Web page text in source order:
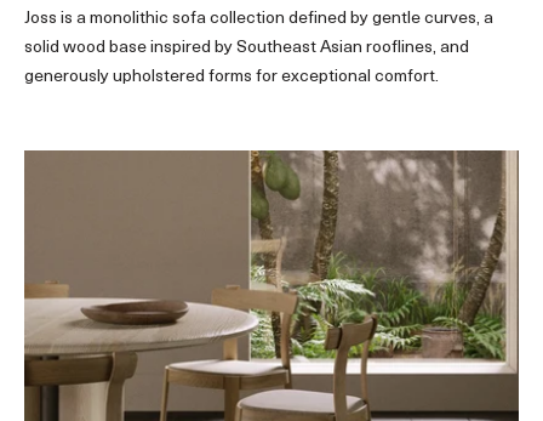
Joss is a monolithic sofa collection defined by gentle curves, a
solid wood base inspired by Southeast Asian rooflines, and
generously upholstered forms for exceptional comfort.